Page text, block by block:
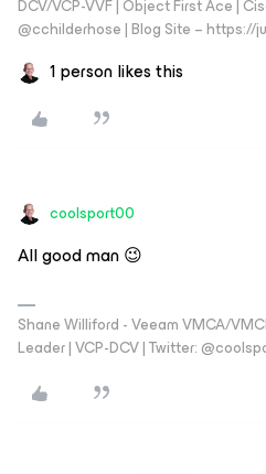
DCV/VCP-VVF | Object First Ace |
@cchilderhose | Blog Site – https://
1 person likes this
coolsport00
All good man 😉
Shane Williford - Veeam VMCA/
Leader | VCP-DCV | Twitter: